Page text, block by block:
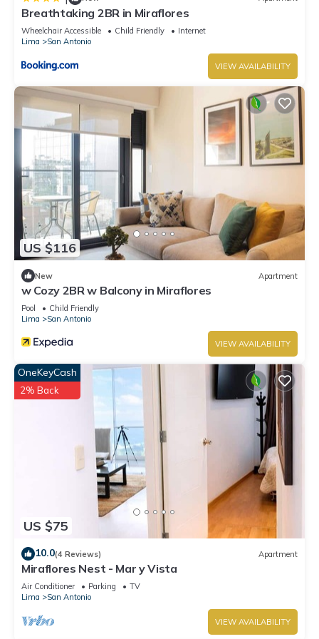
Breathtaking 2BR in Miraflores
Wheelchair Accessible Child Friendly
Internet
Lima
San Antonio
VIEW AVAILABILITY
US $116
New Apartment
w Cozy 2BR w Balcony in Miraflores
Pool
Child Friendly
Lima
San Antonio
VIEW AVAILABILITY
US $75
OneKeyCash
2% Back
10.0(4 Reviews) Apartment
Miraflores Nest - Mar y Vista
Air Conditioner Parking
TV
Lima
San Antonio
VIEW AVAILABILITY